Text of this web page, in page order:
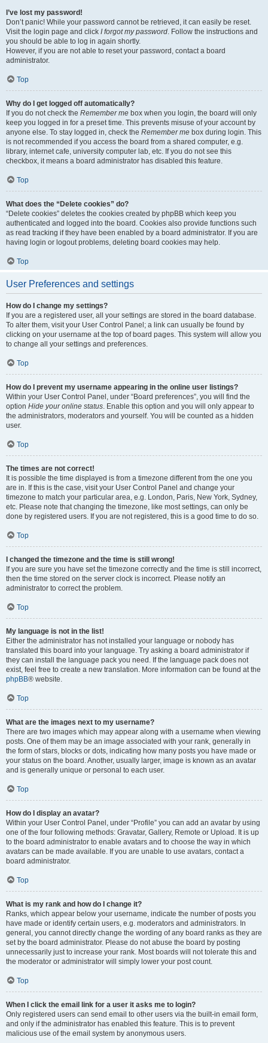
I’ve lost my password!
Don’t panic! While your password cannot be retrieved, it can easily be reset.
Visit the login page and click I forgot my password. Follow the instructions and
you should be able to log in again shortly.
However, if you are not able to reset your password, contact a board
administrator.
Top
Why do I get logged off automatically?
If you do not check the Remember me box when you login, the board will only
keep you logged in for a preset time. This prevents misuse of your account by
anyone else. To stay logged in, check the Remember me box during login. This
is not recommended if you access the board from a shared computer, e.g.
library, internet cafe, university computer lab, etc. If you do not see this
checkbox, it means a board administrator has disabled this feature.
Top
What does the “Delete cookies” do?
“Delete cookies” deletes the cookies created by phpBB which keep you
authenticated and logged into the board. Cookies also provide functions such
as read tracking if they have been enabled by a board administrator. If you are
having login or logout problems, deleting board cookies may help.
Top
User Preferences and settings
How do I change my settings?
If you are a registered user, all your settings are stored in the board database.
To alter them, visit your User Control Panel; a link can usually be found by
clicking on your username at the top of board pages. This system will allow you
to change all your settings and preferences.
Top
How do I prevent my username appearing in the online user listings?
Within your User Control Panel, under “Board preferences”, you will find the
option Hide your online status. Enable this option and you will only appear to
the administrators, moderators and yourself. You will be counted as a hidden
user.
Top
The times are not correct!
It is possible the time displayed is from a timezone different from the one you
are in. If this is the case, visit your User Control Panel and change your
timezone to match your particular area, e.g. London, Paris, New York, Sydney,
etc. Please note that changing the timezone, like most settings, can only be
done by registered users. If you are not registered, this is a good time to do so.
Top
I changed the timezone and the time is still wrong!
If you are sure you have set the timezone correctly and the time is still incorrect,
then the time stored on the server clock is incorrect. Please notify an
administrator to correct the problem.
Top
My language is not in the list!
Either the administrator has not installed your language or nobody has
translated this board into your language. Try asking a board administrator if
they can install the language pack you need. If the language pack does not
exist, feel free to create a new translation. More information can be found at the
phpBB® website.
Top
What are the images next to my username?
There are two images which may appear along with a username when viewing
posts. One of them may be an image associated with your rank, generally in
the form of stars, blocks or dots, indicating how many posts you have made or
your status on the board. Another, usually larger, image is known as an avatar
and is generally unique or personal to each user.
Top
How do I display an avatar?
Within your User Control Panel, under “Profile” you can add an avatar by using
one of the four following methods: Gravatar, Gallery, Remote or Upload. It is up
to the board administrator to enable avatars and to choose the way in which
avatars can be made available. If you are unable to use avatars, contact a
board administrator.
Top
What is my rank and how do I change it?
Ranks, which appear below your username, indicate the number of posts you
have made or identify certain users, e.g. moderators and administrators. In
general, you cannot directly change the wording of any board ranks as they are
set by the board administrator. Please do not abuse the board by posting
unnecessarily just to increase your rank. Most boards will not tolerate this and
the moderator or administrator will simply lower your post count.
Top
When I click the email link for a user it asks me to login?
Only registered users can send email to other users via the built-in email form,
and only if the administrator has enabled this feature. This is to prevent
malicious use of the email system by anonymous users.